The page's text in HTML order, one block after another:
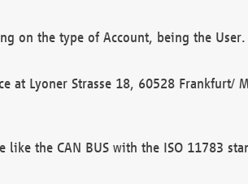
on the type of Account, being the User.
at Lyoner Strasse 18, 60528 Frankfurt/
like the CAN BUS with the ISO 11783